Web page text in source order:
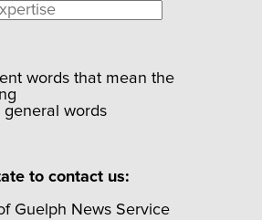
words that mean the
general words
to contact us:
Guelph News Service